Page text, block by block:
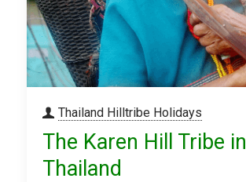
Thailand Hilltribe Holidays
The Karen Hill Tribe in
Thailand